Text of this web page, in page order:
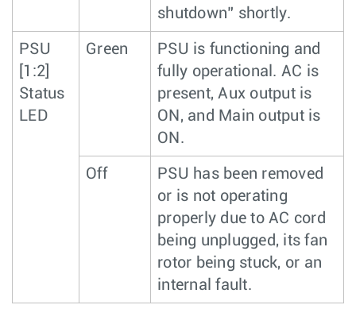
shutdown” shortly.
PSU
[1:2]
Status
LED
Green
PSU is functioning and
fully operational. AC is
present, Aux output is
ON, and Main output is
ON.
Off
PSU has been removed
or is not operating
properly due to AC cord
being unplugged, its fan
rotor being stuck, or an
internal fault.